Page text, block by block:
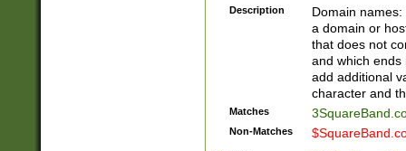
Description
Domain
a domain or
that does not
and which ends
add additional
character and
Matches
Non-Matches